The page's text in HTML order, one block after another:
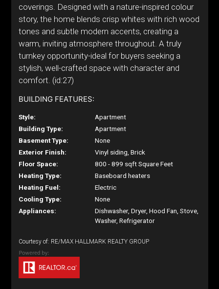
coverings. Designed with a nature-inspired colour
story, the home blends crisp whites with rich wood
tones and subtle modern accents, creating a
warm, inviting atmosphere throughout. A truly
turnkey opportunity-ideal for buyers seeking a
stylish, well-crafted space with character and
comfort. (id:27)
BUILDING FEATURES:
Style:
Apartment
Building Type:
Apartment
Basement Type:
None
Exterior Finish:
Vinyl siding, Brick
Floor Space:
800 - 899 sqft Square Feet
Heating Type:
Baseboard heaters
Heating Fuel:
Electric
Cooling Type:
None
Appliances:
Dishwasher, Dryer, Hood Fan, Stove,
Washer, Refrigerator
Courtesy of: RE/MAX HALLMARK REALTY GROUP